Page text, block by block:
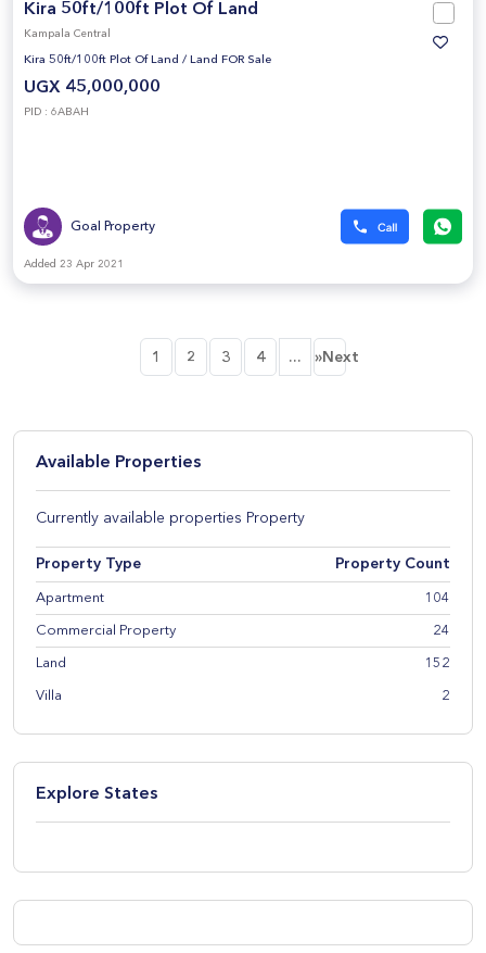
Kira 50ft/100ft Plot Of Land
Kampala Central
Kira 50ft/100ft Plot Of Land / Land FOR Sale
UGX 45,000,000
PID : 6ABAH
Goal Property
Added 23 Apr 2021
1 2 3 4 ... »Next
Available Properties
Currently available properties Property
Property Type Property Count
Apartment 104
Commercial Property 24
Land 152
Villa 2
Explore States